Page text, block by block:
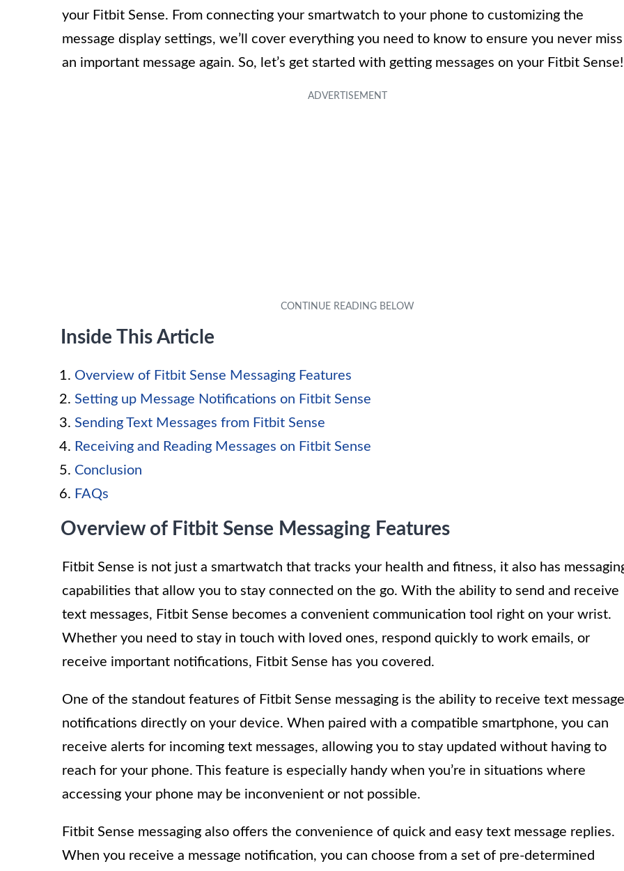
your Fitbit Sense. From connecting your smartwatch to your phone to customizing the
message display settings, we’ll cover everything you need to know to ensure you never miss
an important message again. So, let’s get started with getting messages on your Fitbit Sense!
Inside This Article
Overview of Fitbit Sense Messaging Features
Setting up Message Notifications on Fitbit Sense
Sending Text Messages from Fitbit Sense
Receiving and Reading Messages on Fitbit Sense
Conclusion
FAQs
Overview of Fitbit Sense Messaging Features
Fitbit Sense is not just a smartwatch that tracks your health and fitness, it also has
capabilities that allow you to stay connected on the go. With the ability to send and receive
text messages, Fitbit Sense becomes a convenient communication tool right on your wrist.
Whether you need to stay in touch with loved ones, respond quickly to work emails, or
receive important notifications, Fitbit Sense has you covered.
One of the standout features of Fitbit Sense messaging is the ability to receive text message
notifications directly on your device. When paired with a compatible smartphone, you can
receive alerts for incoming text messages, allowing you to stay updated without having to
reach for your phone. This feature is especially handy when you’re in situations where
accessing your phone may be inconvenient or not possible.
Fitbit Sense messaging also offers the convenience of quick and easy text message replies.
When you receive a message notification, you can choose from a set of pre-determined